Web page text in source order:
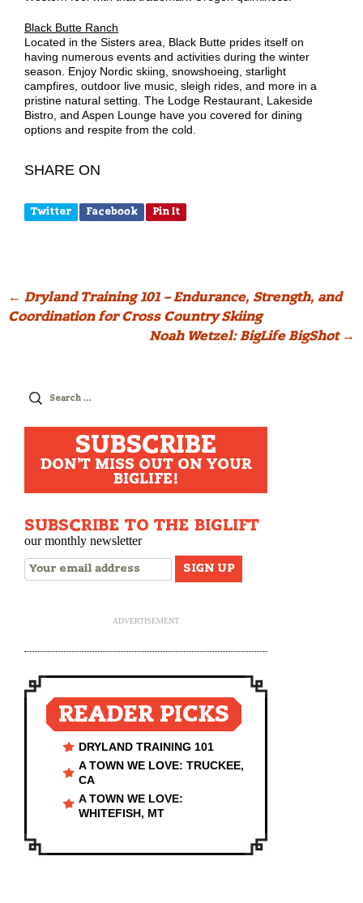
Black Butte Ranch
Located in the Sisters area, Black Butte prides itself on
having numerous events and activities during the winter
season. Enjoy Nordic skiing, snowshoeing, starlight
campfires, outdoor live music, sleigh rides, and more in a
pristine natural setting. The Lodge Restaurant, Lakeside
Bistro, and Aspen Lounge have you covered for dining
options and respite from the cold.
SHARE ON
Twitter Facebook Pin It
Post
navigation
← Dryland Training 101 – Endurance, Strength, and
Coordination for Cross Country Skiing
Noah Wetzel: BigLife BigShot →
Search
for:
SUBSCRIBE
DON'T MISS OUT ON YOUR
BIGLIFE!
SUBSCRIBE TO THE BIGLIFT
our monthly newsletter
ADVERTISEMENT
READER PICKS
DRYLAND TRAINING 101
A TOWN WE LOVE: TRUCKEE,
CA
A TOWN WE LOVE:
WHITEFISH, MT